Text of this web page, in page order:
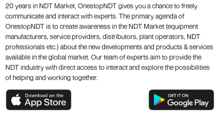
20 years in NDT Market, OnestopNDT gives you a chance to freely
communicate and interact with experts. The primary agenda of
OnestopNDT is to create awareness in the NDT Market (equipment
manufacturers, service providers, distributors, plant operators, NDT
professionals etc.) about the new developments and products & services
available in the global market. Our team of experts aim to provide the
NDT industry with direct access to interact and explore the possibilities
of helping and working together.